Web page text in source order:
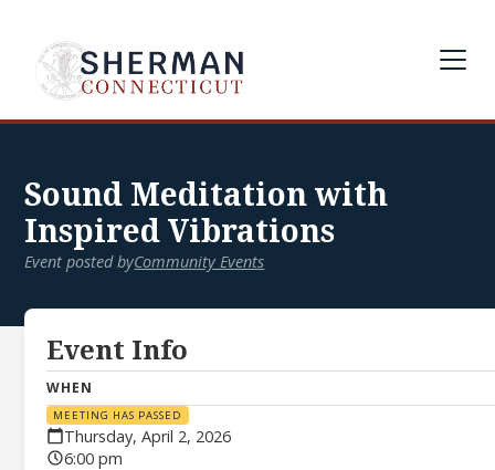
Sound Meditation with
Inspired Vibrations
Event posted byCommunity Events
Event Info
WHEN
MEETING HAS PASSED
Thursday, April 2, 2026
6:00 pm